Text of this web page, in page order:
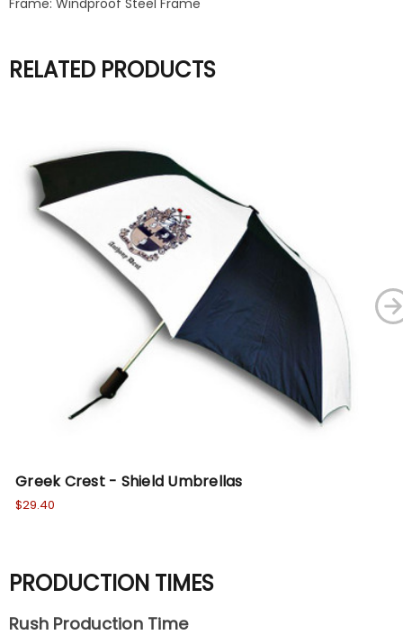
Frame: Windproof Steel Frame
RELATED PRODUCTS
Greek Crest - Shield Umbrellas
$29.40
PRODUCTION TIMES
Rush Production Time